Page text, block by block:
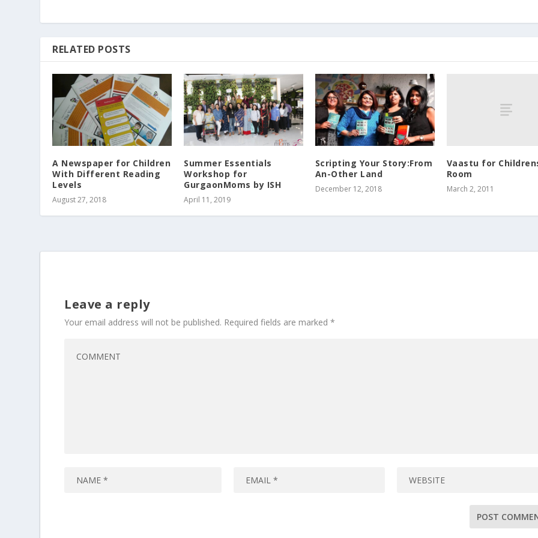
RELATED POSTS
A Newspaper for Children
With Different Reading
Levels
August 27, 2018
Summer Essentials
Workshop for
GurgaonMoms by ISH
April 11, 2019
Scripting Your Story:From
An-Other Land
December 12, 2018
Vaastu for
Room
March 2, 2011
Leave a reply
Your email address will not be published. Required fields are marked*